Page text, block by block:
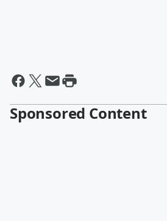
Sponsored Content